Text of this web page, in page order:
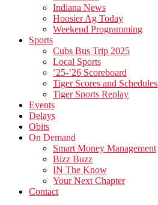
Indiana News
Hoosier Ag Today
Weekend Programming
Sports
Cubs Bus Trip 2025
Local Sports
’25-’26 Scoreboard
Tiger Scores and Schedules
Tiger Sports Replay
Events
Delays
Obits
On Demand
Smart Money Management
Bizz Buzz
IN The Know
Your Next Chapter
Contact